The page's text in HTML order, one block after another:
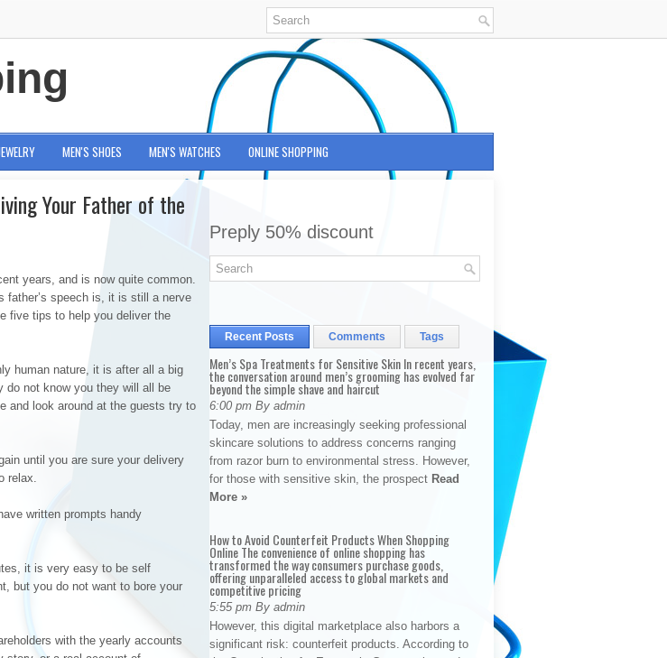
MEN'S SHOES MEN'S WATCHES ONLINE SHOPPING
Your Father of the
years, and is now quite common.
father’s speech is, it is still a nerve
five tips to help you deliver the
human nature, it is after all a big
do not know you they will all be
and look around at the guests try to
until you are sure your delivery
relax.
written prompts handy
it is very easy to be self
but you do not want to bore your
with the yearly accounts
Preply 50% discount
Recent Posts Comments Tags
Men’s Spa Treatments for Sensitive Skin In recent years,
the conversation around men’s grooming has evolved far
beyond the simple shave and haircut
6:00 pm By admin
Today, men are increasingly seeking professional
skincare solutions to address concerns ranging
from razor burn to environmental stress. However,
for those with sensitive skin, the prospect Read
More »
How to Avoid Counterfeit Products When Shopping
Online The convenience of online shopping has
transformed the way consumers purchase goods,
offering unparalleled access to global markets and
competitive pricing
5:55 pm By admin
However, this digital marketplace also harbors a
significant risk: counterfeit products. According to